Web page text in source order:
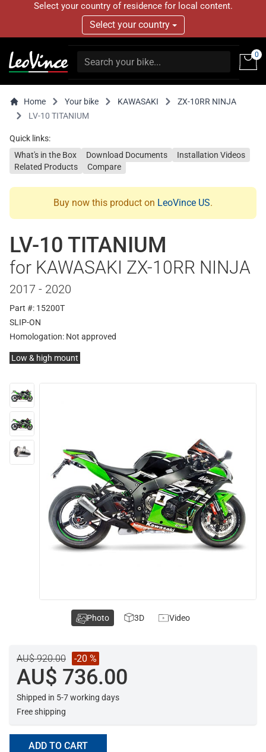
Select your country of residence for local content.
Select your country
0
Home Your bike KAWASAKI
ZX-10RR NINJA
LV-10 TITANIUM
Quick links:
What's in the Box
Download Documents
Installation Videos
Related Products
Compare
Buy now this product on LeoVince US.
LV-10 TITANIUM
for KAWASAKI ZX-10RR NINJA
2017 - 2020
Part #: 15200T
SLIP-ON
Homologation: Not approved
Low & high mount
AU$ 920.00 -20 %
AU$ 736.00
Shipped in 5-7 working days
Free shipping
ADD TO CART
Photo 3D Video